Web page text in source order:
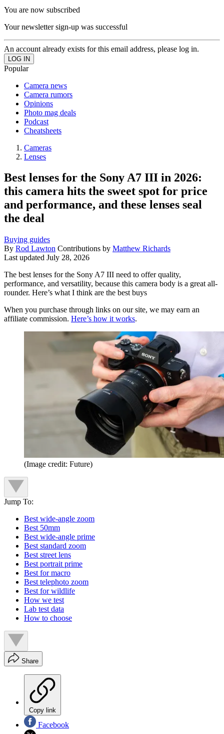
You are now subscribed
Your newsletter sign-up was successful
An account already exists for this email address, please log in.
Popular
Camera news
Camera rumors
Opinions
Photo mag deals
Podcast
Cheatsheets
Cameras
Lenses
Best lenses for the Sony A7 III in 2026:
this camera hits the sweet spot for price
and performance, and these lenses seal
the deal
Buying guides
By Rod Lawton Contributions by Matthew Richards
Last updated July 28, 2026
The best lenses for the Sony A7 III need to offer quality,
performance, and versatility, because this camera body is a great all-
rounder. Here’s what I think are the best buys
When you purchase through links on our site, we may earn an
affiliate commission. Here’s how it works.
(Image credit: Future)
Jump To:
Best wide-angle zoom
Best 50mm
Best wide-angle prime
Best standard zoom
Best street lens
Best portrait prime
Best for macro
Best telephoto zoom
Best for wildlife
How we test
Lab test data
How to choose
Share
Copy link
Facebook